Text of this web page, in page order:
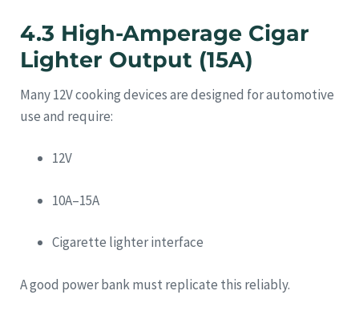
4.3 High-Amperage Cigar
Lighter Output (15A)
Many 12V cooking devices are designed for automotive
use and require:
12V
10A–15A
Cigarette lighter interface
A good power bank must replicate this reliably.